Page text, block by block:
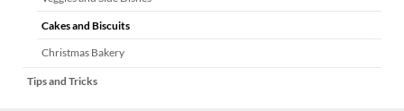
Cakes and Biscuits
Christmas Bakery
Tips and Tricks